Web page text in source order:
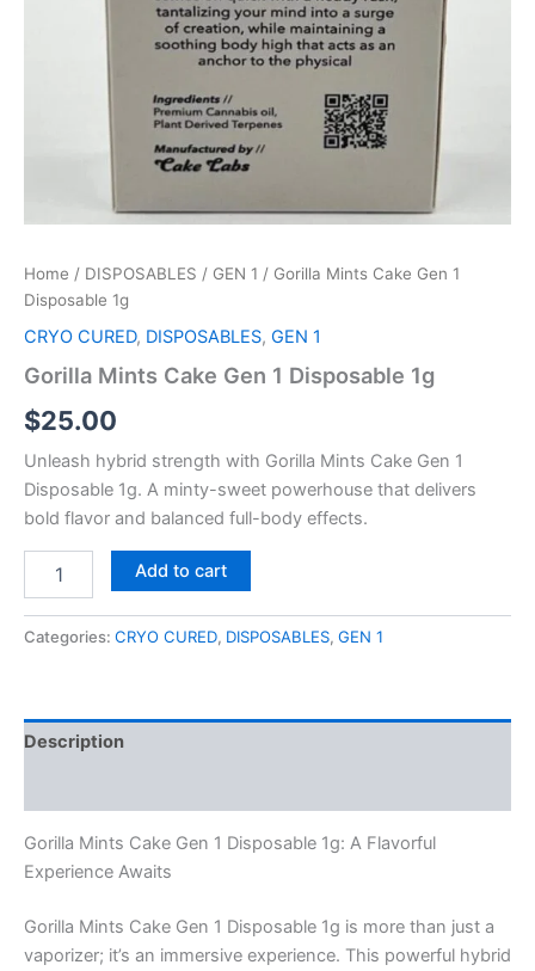
Home / DISPOSABLES / GEN 1 / Gorilla Mints Cake Gen 1
Disposable 1g
CRYO CURED, DISPOSABLES, GEN 1
Gorilla Mints Cake Gen 1 Disposable 1g
$25.00
Unleash hybrid strength with Gorilla Mints Cake Gen 1
Disposable 1g. A minty-sweet powerhouse that delivers
bold flavor and balanced full-body effects.
Mints
Gen
quantity
Add to cart
Categories: CRYO CURED, DISPOSABLES, GEN 1
Description
Gorilla Mints Cake Gen 1 Disposable 1g: A Flavorful
Experience Awaits
Gorilla Mints Cake Gen 1 Disposable 1g is more than just a
vaporizer; it’s an immersive experience. This powerful hybrid